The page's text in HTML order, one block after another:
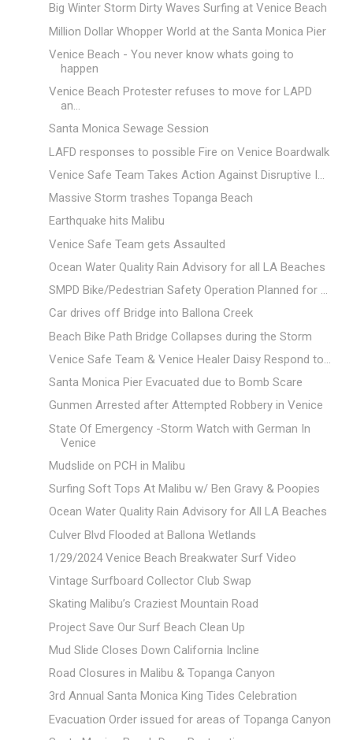
Big Winter Storm Dirty Waves Surfing at Venice Beach
Million Dollar Whopper World at the Santa Monica Pier
Venice Beach - You never know whats going to
happen
Venice Beach Protester refuses to move for LAPD
an...
Santa Monica Sewage Session
LAFD responses to possible Fire on Venice Boardwalk
Venice Safe Team Takes Action Against Disruptive I...
Massive Storm trashes Topanga Beach
Earthquake hits Malibu
Venice Safe Team gets Assaulted
Ocean Water Quality Rain Advisory for all LA Beaches
SMPD Bike/Pedestrian Safety Operation Planned for ...
Car drives off Bridge into Ballona Creek
Beach Bike Path Bridge Collapses during the Storm
Venice Safe Team & Venice Healer Daisy Respond to...
Santa Monica Pier Evacuated due to Bomb Scare
Gunmen Arrested after Attempted Robbery in Venice
State Of Emergency -Storm Watch with German In
Venice
Mudslide on PCH in Malibu
Surfing Soft Tops At Malibu w/ Ben Gravy & Poopies
Ocean Water Quality Rain Advisory for All LA Beaches
Culver Blvd Flooded at Ballona Wetlands
1/29/2024 Venice Beach Breakwater Surf Video
Vintage Surfboard Collector Club Swap
Skating Malibu’s Craziest Mountain Road
Project Save Our Surf Beach Clean Up
Mud Slide Closes Down California Incline
Road Closures in Malibu & Topanga Canyon
3rd Annual Santa Monica King Tides Celebration
Evacuation Order issued for areas of Topanga Canyon